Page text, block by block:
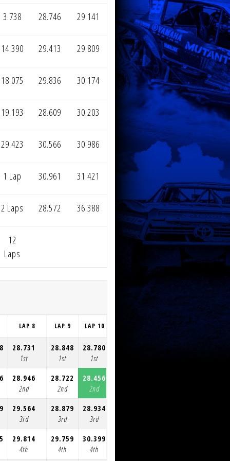
3.738 28.746 29.141
14.390 29.413 29.809
18.075 29.836 30.174
19.193 28.609 30.203
29.423 30.566 30.986
1 Lap 30.961 31.421
2 Laps 28.572 36.388
12
Laps
LAP 8 LAP 9 LAP 10 LAP 12
28.731
1st
28.848
1st
28.780
1st
28.946
2nd
28.722
2nd
28.456
2nd
29.564
3rd
28.879
3rd
28.934
3rd
29.814
4th
29.759
4th
30.399
4th